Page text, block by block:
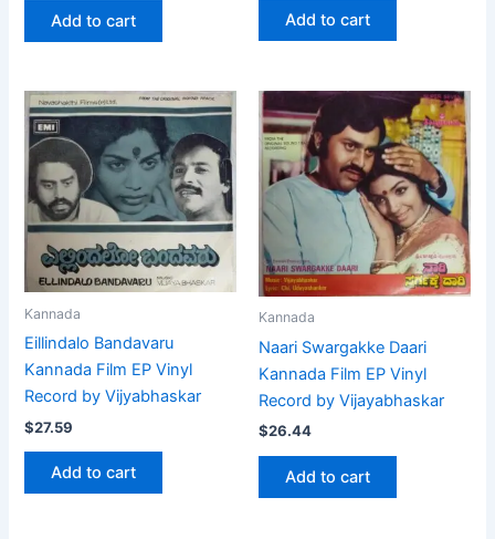
Add to cart Add to cart
Kannada
Eillindalo Bandavaru
Kannada Film EP Vinyl
Record by Vijyabhaskar
$27.59
Add to cart
Kannada
Naari Swargakke Daari
Kannada Film EP Vinyl
Record by Vijayabhaskar
$26.44
Add to cart